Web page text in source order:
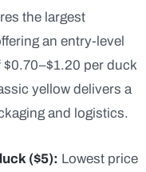
the largest
an entry-level
per duck
yellow delivers a
and logistics.
($5): Lowest price